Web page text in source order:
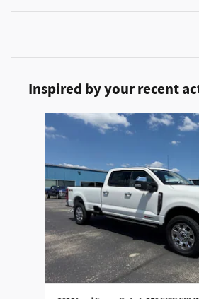
Inspired by your recent